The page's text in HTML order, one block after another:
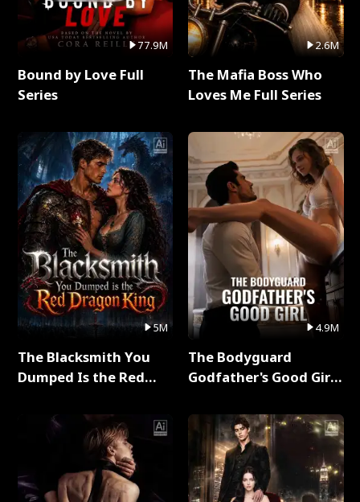
77.9M
Bound by Love Full
Series
5M
The Blacksmith You
Dumped Is the Red
2.6M
The Mafia Boss Who
Loves Me Full Series
4.9M
The Bodyguard
Godfather's Good Girl